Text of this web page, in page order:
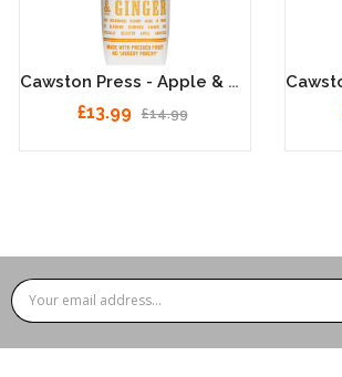
Cawston Press - Apple & Ginger 6 X 1 Litre
£13.99 £14.99